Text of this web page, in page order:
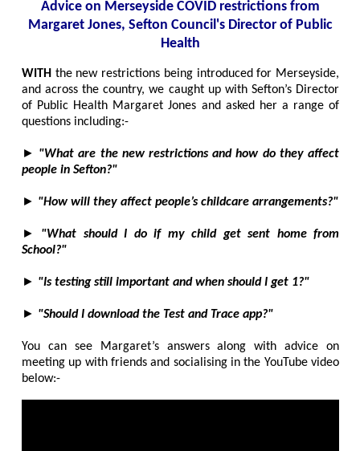
Advice on Merseyside COVID restrictions from
Margaret Jones, Sefton Council's Director of Public
Health
WITH the new restrictions being introduced for Merseyside,
and across the country, we caught up with Sefton’s Director
of Public Health Margaret Jones and asked her a range of
questions including:-
► "What are the new restrictions and how do they affect
people in Sefton?"
► "How will they affect people’s childcare arrangements?"
►
"What should I do if my child get sent home from
School?"
► "Is testing still important and when should I get 1?"
► "Should I download the Test and Trace app?"
You can see Margaret’s answers along with advice on
meeting up with friends and socialising in the YouTube video
below:-